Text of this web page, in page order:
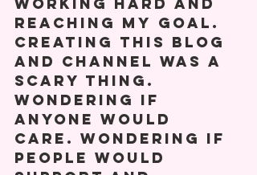
working hard and
reaching my goal.
Creating this blog
and channel was a
scary thing.
Wondering if
anyone would
care. Wondering if
people would